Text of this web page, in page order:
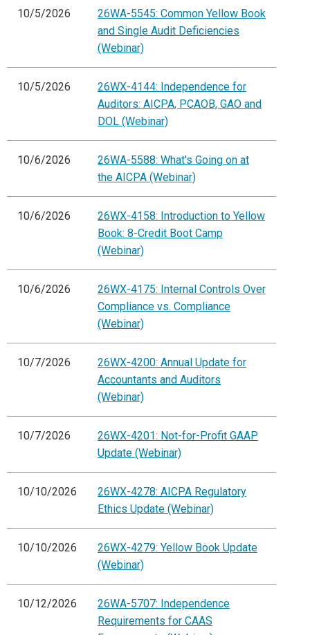
10/5/2026
26WA-5545: Common Yellow Book
and Single Audit Deficiencies
(Webinar)
10/5/2026
26WX-4144: Independence for
Auditors: AICPA, PCAOB, GAO and
DOL (Webinar)
10/6/2026
26WA-5588: What's Going on at
the AICPA (Webinar)
10/6/2026
26WX-4158: Introduction to Yellow
Book: 8-Credit Boot Camp
(Webinar)
10/6/2026
26WX-4175: Internal Controls Over
Compliance vs. Compliance
(Webinar)
10/7/2026
26WX-4200: Annual Update for
Accountants and Auditors
(Webinar)
10/7/2026
26WX-4201: Not-for-Profit GAAP
Update (Webinar)
10/10/2026
26WX-4278: AICPA Regulatory
Ethics Update (Webinar)
10/10/2026
26WX-4279: Yellow Book Update
(Webinar)
10/12/2026
26WA-5707: Independence
Requirements for CAAS